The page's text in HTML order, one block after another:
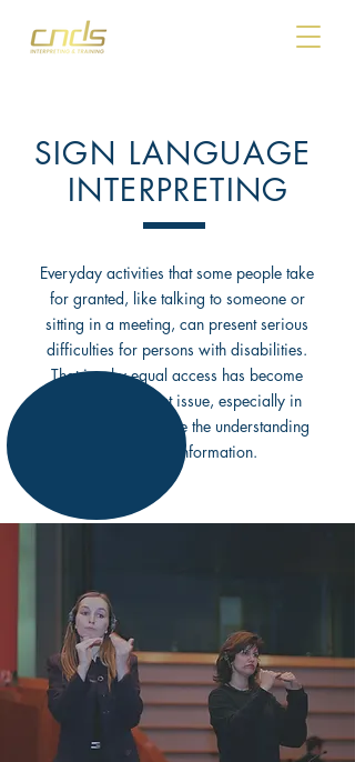
SIGN LANGUAGE
INTERPRETING
Everyday activities that some people take
for granted, like talking to someone or
sitting in a meeting, can present serious
difficulties for persons with disabilities.
That is why equal access has become
such an important issue, especially in
situations that require the understanding
of complex information.